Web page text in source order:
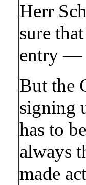
Herr
sure
entry —
But the
signing
has to
always
made